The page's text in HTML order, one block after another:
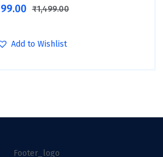
99.00 ₹1,499.00
Add to Wishlist